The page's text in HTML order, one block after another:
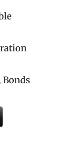
Bonds